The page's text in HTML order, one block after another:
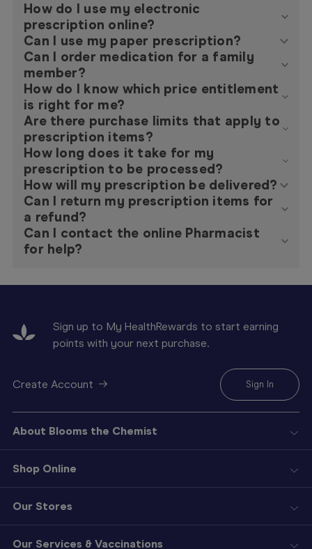
How do I use my electronic
prescription online?
Can I use my paper prescription?
Can I order medication for a family
member?
How do I know which price entitlement
is right for me?
Are there purchase limits that apply to
prescription items?
How long does it take for my
prescription to be processed?
How will my prescription be delivered?
Can I return my prescription items for
a refund?
Can I contact the online Pharmacist
for help?
Sign up to My HealthRewards to start earning
points with your next purchase.
Create Account Sign In
About Blooms the Chemist
Shop Online
Our Stores
Our Services & Vaccinations